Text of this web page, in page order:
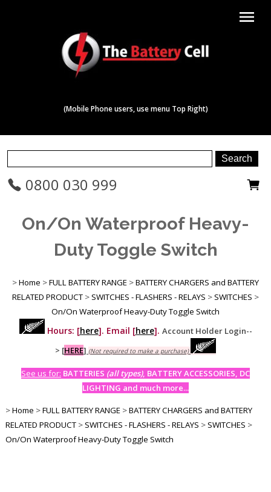
menu
(Mobile Phone users, use menu Top Right)
0800 030 999
On/On Waterproof Heavy-
Duty Toggle Switch
>Home >FULL BATTERY RANGE >BATTERY CHARGERS and BATTERY
RELATED PRODUCT >SWITCHES - FLASHERS - RELAYS >SWITCHES >
On/On Waterproof Heavy-Duty Toggle Switch
Hours: [here]. Email [here]. Account Holder Login--
> [HERE] (Not required to make a purchase)
See us for: BATTERIES (all types), BATTERY ACCESSORIES, DC
LIGHTING and much more...
>Home >FULL BATTERY RANGE >BATTERY CHARGERS and BATTERY
RELATED PRODUCT >SWITCHES - FLASHERS - RELAYS >SWITCHES >
On/On Waterproof Heavy-Duty Toggle Switch